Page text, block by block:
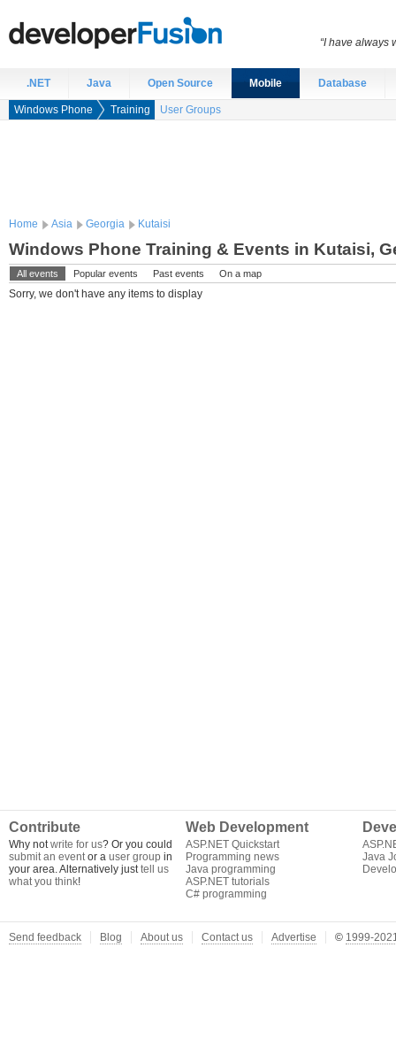
.NET Java Open Source Mobile Database
Windows Phone Training User Groups
Home Asia Georgia Kutaisi
Windows Phone Training & Events in Kutaisi,
All events Popular events Past events On a map
Sorry, we don't have any items to display
Contribute
Why notwrite for us? Or you could
submit an eventor a user group in
your area. Alternatively justtell us
what you think!
Web Development
ASP.NET Quickstart
Programming news
Java programming
ASP.NET tutorials
C# programming
Java
“I have always
Send feedback Blog About us Contact us Advertise © 1999-